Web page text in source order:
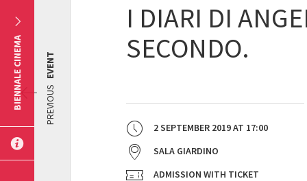
I DIARI DI
SECONDO.
2 SEPTEMBER 2019AT 17:00
SALA GIARDINO
ADMISSION WITH TICKET
PREVIOUS
EVENT
BIENNALE CINEMA